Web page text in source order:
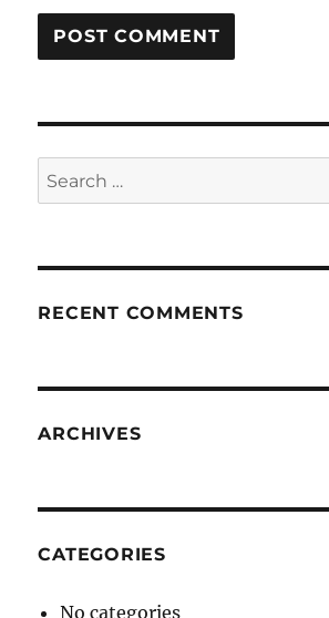
Search
for:
RECENT COMMENTS
ARCHIVES
CATEGORIES
No categories